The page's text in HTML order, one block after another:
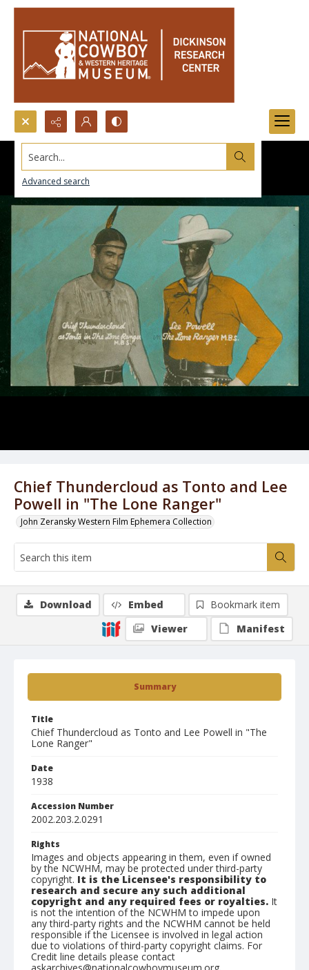
Search...
Advanced search
Chief Thundercloud as Tonto and Lee
Powell in "The Lone Ranger"
John Zeransky Western Film Ephemera Collection
Summary
Title
Chief Thundercloud as Tonto and Lee Powell in "The
Lone Ranger"
Date
1938
Accession Number
2002.203.2.0291
Rights
Images and objects appearing in them, even if owned
by the NCWHM, may be protected under third-party
copyright. It is the Licensee's responsibility to
research and secure any such additional
copyright and any required fees or royalties. It
is not the intention of the NCWHM to impede upon
any third-party rights and the NCWHM cannot be held
responsible if the Licensee is involved in legal action
due to violations of third-party copyright claims. For
Credit line details please contact
Download Embed
Bookmark item
Viewer
Manifest